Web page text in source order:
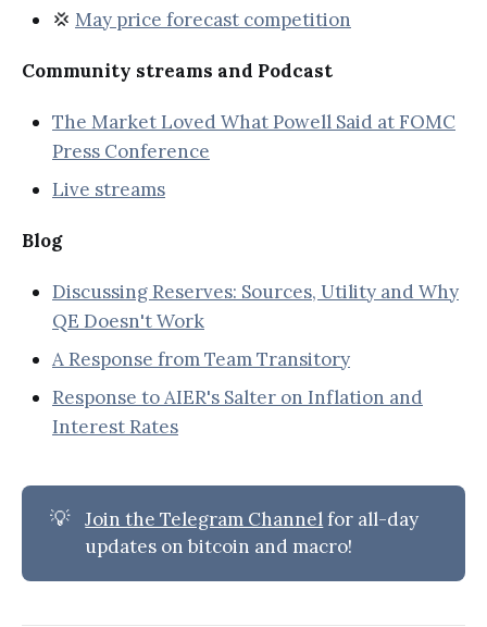
💢 May price forecast competition
Community streams and Podcast
The Market Loved What Powell Said at FOMC
Press Conference
Live streams
Blog
Discussing Reserves: Sources, Utility and Why
QE Doesn't Work
A Response from Team Transitory
Response to AIER's Salter on Inflation and
Interest Rates
💡 Join the Telegram Channelfor all-day
updates on bitcoin and macro!